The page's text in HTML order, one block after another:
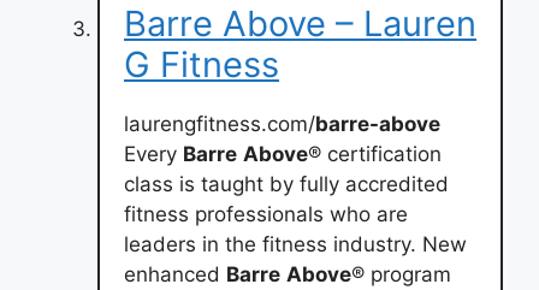
Barre Above – Lauren
G Fitness
laurengfitness.com/barre-above
Every Barre Above® certification
class is taught by fully accredited
fitness professionals who are
leaders in the fitness industry. New
enhanced Barre Above® program